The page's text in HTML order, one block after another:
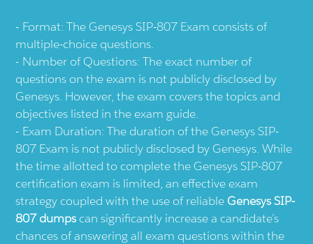
Format: The Genesys SIP-807 Exam consists of
multiple-choice questions.
Number of Questions: The exact number of
questions on the exam is not publicly disclosed by
Genesys. However, the exam covers the topics and
objectives listed in the exam guide.
Exam Duration: The duration of the Genesys SIP-
807 Exam is not publicly disclosed by Genesys. While
the time allotted to complete the Genesys SIP-807
certification exam is limited, an effective exam
strategy coupled with the use of reliable Genesys SIP-
807 dumpscan significantly increase a candidate’s
chances of answering all exam questions within the